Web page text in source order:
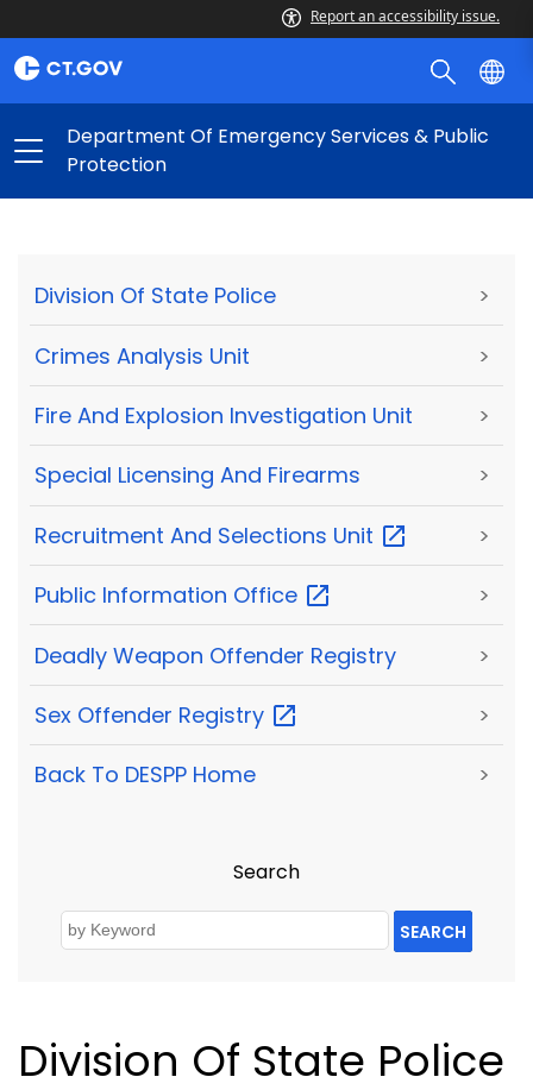
Report an accessibility issue.
Department Of Emergency Services & Public
Protection
Division Of State Police >
Crimes Analysis Unit >
Fire And Explosion Investigation Unit >
Special Licensing And Firearms >
Recruitment And Selections Unit >
Public Information Office >
Deadly Weapon Offender Registry >
Sex Offender Registry >
Back To DESPP Home >
Search
SEARCH
Division Of State Police